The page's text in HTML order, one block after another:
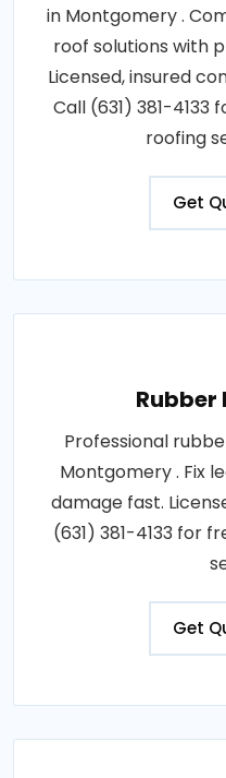
in Montgomery .
roof solutions with
Licensed, insured
Call (631) 381-
roofing
Get
Rubber
Professional
Montgomery . Fix
damage fast.
(631) 381-4133 for
Get